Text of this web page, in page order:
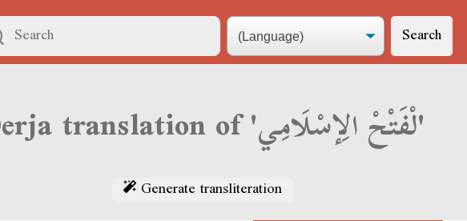
Search
Derja translation of 'لْفَتْحْ الِإسْلَامِي'
Generate transliteration